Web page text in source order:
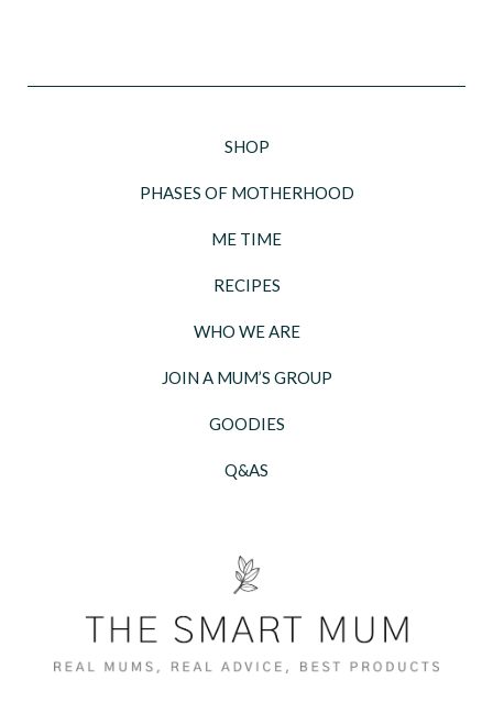
SHOP
PHASES OF MOTHERHOOD
ME TIME
RECIPES
WHO WE ARE
JOIN A MUM’S GROUP
GOODIES
Q&AS